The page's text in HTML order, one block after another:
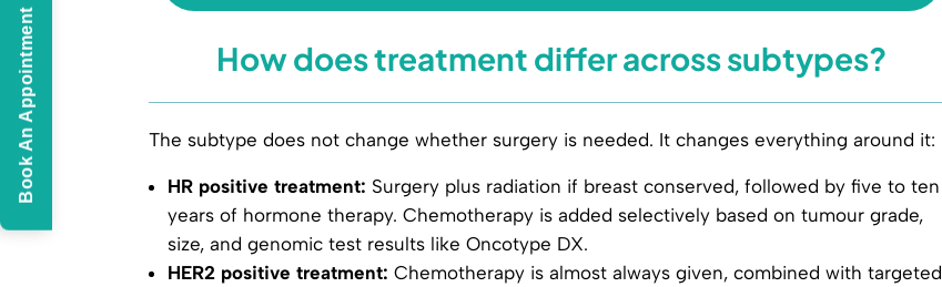
How does treatment differ across subtypes?
The subtype does not change whether surgery is needed. It changes everything around it:
HR positive treatment: Surgery plus radiation if breast conserved, followed by five to ten
years of hormone therapy. Chemotherapy is added selectively based on tumour grade,
size, and genomic test results like Oncotype DX.
HER2 positive treatment: Chemotherapy is almost always given, combined with targeted
Book An Appointment